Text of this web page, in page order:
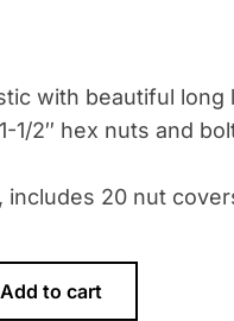
with beautiful
1/2″ hex nuts and
includes 20 nut
Add to cart